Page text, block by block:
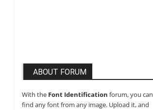
ABOUT FORUM
With the Font Identification forum, you can
find any font from any image. Upload it, and